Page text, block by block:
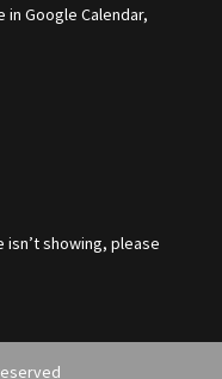
in Google Calendar,
isn’t showing, please